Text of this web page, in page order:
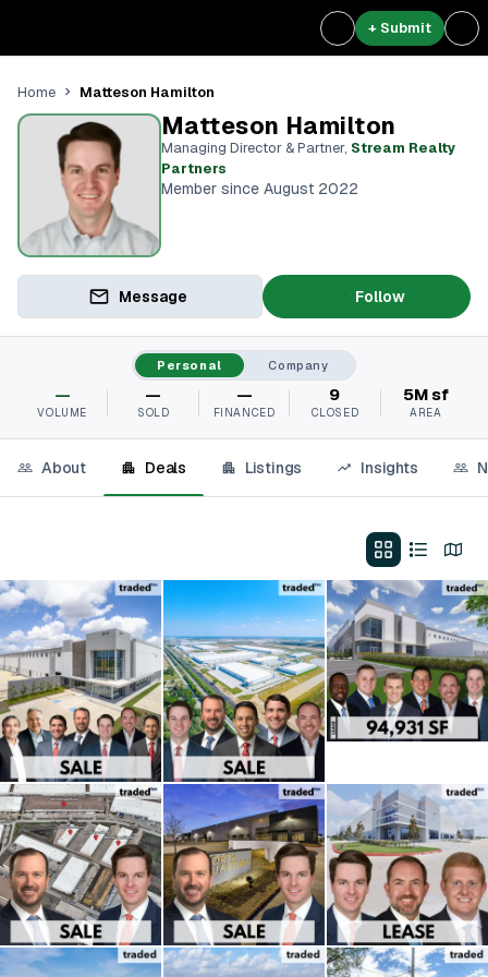
+ Submit
Home Matteson Hamilton
Matteson Hamilton
Managing Director & Partner, Stream Realty
Partners⁠
Member since August 2022
Message Follow
Personal Company
—
VOLUME
—
SOLD
—
FINANCED
9
CLOSED
5M sf
AREA
About Deals Listings Insights